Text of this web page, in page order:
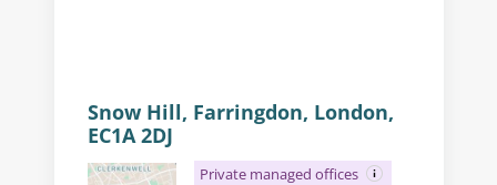
Snow Hill, Farringdon, London,
EC1A 2DJ
Private managed offices